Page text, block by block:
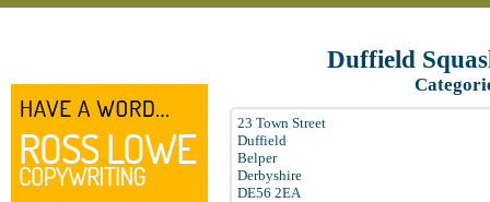
Duffield
23 Town Street
Duffield
Belper
Derbyshire
DE56 2EA